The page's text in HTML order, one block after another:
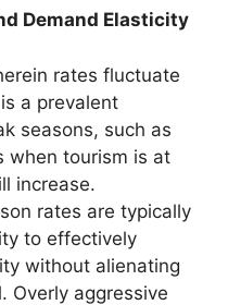
Demand Elasticity
rates fluctuate
a prevalent
seasons, such as
when tourism is at
increase.
rates are typically
to effectively
without alienating
Overly aggressive